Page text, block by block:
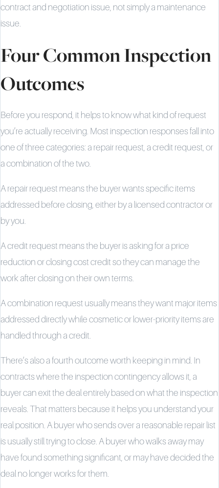
contract and negotiation issue, not simply a maintenance
issue.
Four Common Inspection
Outcomes
Before you respond, it helps to know what kind of request
you’re actually receiving. Most inspection responses fall into
one of three categories: a repair request, a credit request, or
a combination of the two.
A repair request means the buyer wants specific items
addressed before closing, either by a licensed contractor or
by you.
A credit request means the buyer is asking for a price
reduction or closing cost credit so they can manage the
work after closing on their own terms.
A combination request usually means they want major items
addressed directly while cosmetic or lower-priority items are
handled through a credit.
There’s also a fourth outcome worth keeping in mind. In
contracts where the inspection contingency allows it, a
buyer can exit the deal entirely based on what the inspection
reveals. That matters because it helps you understand your
real position. A buyer who sends over a reasonable repair list
is usually still trying to close. A buyer who walks away may
have found something significant, or may have decided the
deal no longer works for them.